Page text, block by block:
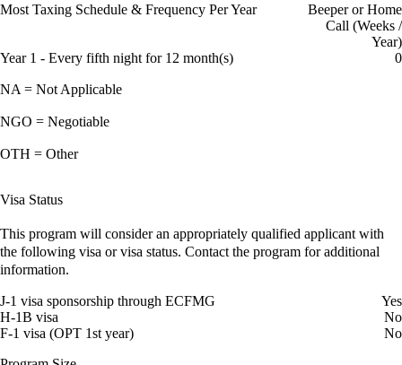
Most Taxing Schedule & Frequency Per Year
Beeper or Home
Call (Weeks /
Year)
Year 1 - Every fifth night for 12 month(s)
0
NA = Not Applicable
NGO = Negotiable
OTH = Other
Visa Status
This program will consider an appropriately qualified applicant with
the following visa or visa status. Contact the program for additional
information.
J-1 visa sponsorship through ECFMG
Yes
H-1B visa
No
F-1 visa (OPT 1st year)
No